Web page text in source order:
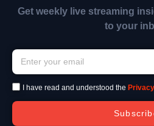
Get weekly live streaming
to your
I have read and understood the